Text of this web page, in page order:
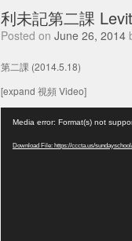
利未記第二課
Posted on June 26, 2014
第二課 (2014.5.18)
[expand 視頻 Video]
Player
Media error: Format(s) not
Download File: https://cccta.us/